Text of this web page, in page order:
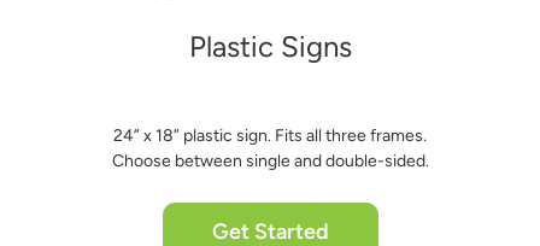
Plastic Signs
24” x 18” plastic sign. Fits all three frames.
Choose between single and double-sided.
Get Started